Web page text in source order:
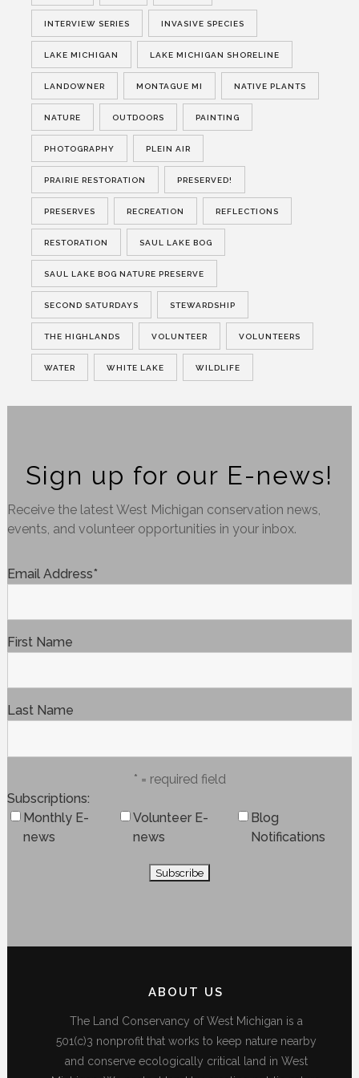
INTERVIEW SERIES INVASIVE SPECIES
LAKE MICHIGAN LAKE MICHIGAN SHORELINE
LANDOWNER MONTAGUE MI NATIVE PLANTS
NATURE OUTDOORS PAINTING
PHOTOGRAPHY PLEIN AIR
PRAIRIE RESTORATION PRESERVED!
PRESERVES RECREATION REFLECTIONS
RESTORATION SAUL LAKE BOG
SAUL LAKE BOG NATURE PRESERVE
SECOND SATURDAYS STEWARDSHIP
THE HIGHLANDS VOLUNTEER VOLUNTEERS
WATER WHITE LAKE WILDLIFE
Sign up for our E-news!
Receive the latest West Michigan conservation news,
events, and volunteer opportunities in your inbox.
Email Address*
First Name
Last Name
* = required field
Subscriptions
Monthly E-
news
Volunteer E-
news
Blog
Notifications
ABOUT US
The Land Conservancy of West Michigan is a
501(c)3 nonprofit that works to keep nature nearby
and conserve ecologically critical land in West